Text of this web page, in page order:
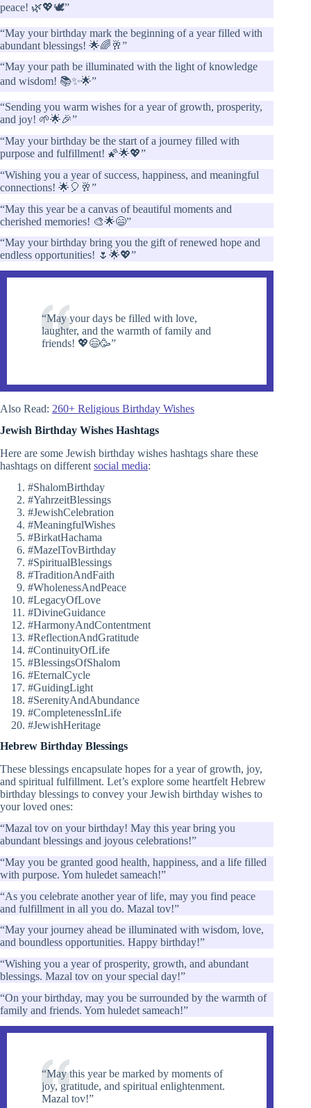
peace! 🌿💖🕊️”
“May your birthday mark the beginning of a year filled with
abundant blessings! 🌟🌈🥂”
“May your path be illuminated with the light of knowledge
and wisdom! 📚✨🌟”
“Sending you warm wishes for a year of growth, prosperity,
and joy! 🌱🌟🎉”
“May your birthday be the start of a journey filled with
purpose and fulfillment! 🌠🌟💖”
“Wishing you a year of success, happiness, and meaningful
connections! 🌟🎈🥂”
“May this year be a canvas of beautiful moments and
cherished memories! 🎨🌟😄”
“May your birthday bring you the gift of renewed hope and
endless opportunities! 🌷🌟💖”
“May your days be filled with love,
laughter, and the warmth of family and
friends! 💖😄🥳”
Also Read: 260+ Religious Birthday Wishes
Jewish Birthday Wishes Hashtags
Here are some Jewish birthday wishes hashtags share these
hashtags on different social media:
#ShalomBirthday
#YahrzeitBlessings
#JewishCelebration
#MeaningfulWishes
#BirkatHachama
#MazelTovBirthday
#SpiritualBlessings
#TraditionAndFaith
#WholenessAndPeace
#LegacyOfLove
#DivineGuidance
#HarmonyAndContentment
#ReflectionAndGratitude
#ContinuityOfLife
#BlessingsOfShalom
#EternalCycle
#GuidingLight
#SerenityAndAbundance
#CompletenessInLife
#JewishHeritage
Hebrew Birthday Blessings
These blessings encapsulate hopes for a year of growth, joy,
and spiritual fulfillment. Let’s explore some heartfelt Hebrew
birthday blessings to convey your Jewish birthday wishes to
your loved ones:
“Mazal tov on your birthday! May this year bring you
abundant blessings and joyous celebrations!”
“May you be granted good health, happiness, and a life filled
with purpose. Yom huledet sameach!”
“As you celebrate another year of life, may you find peace
and fulfillment in all you do. Mazal tov!”
“May your journey ahead be illuminated with wisdom, love,
and boundless opportunities. Happy birthday!”
“Wishing you a year of prosperity, growth, and abundant
blessings. Mazal tov on your special day!”
“On your birthday, may you be surrounded by the warmth of
family and friends. Yom huledet sameach!”
“May this year be marked by moments of
joy, gratitude, and spiritual enlightenment.
Mazal tov!”